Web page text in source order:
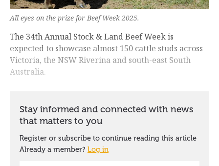
All eyes on the prize for Beef Week 2025.
The 34th Annual Stock & Land Beef Week is
expected to showcase almost 150 cattle studs across
Victoria, the NSW Riverina and south-east South
Australia.